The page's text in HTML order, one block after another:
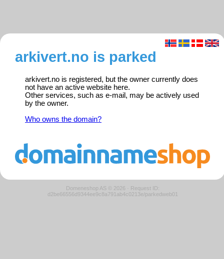
arkivert.no is parked
arkivert.no is registered, but the owner currently does
not have an active website here.
Other services, such as e-mail, may be actively used
by the owner.
Who owns the domain?
Domeneshop AS © 2026 · Request ID:
d2be66556d9344ee9c8a791ab4c0213e/parkedweb01